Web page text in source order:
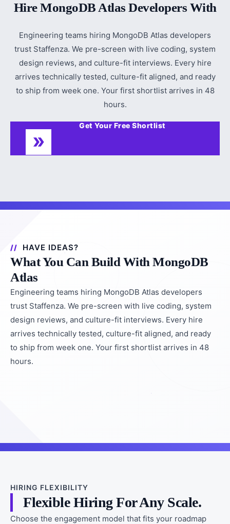
Hire MongoDB Atlas Developers With
Engineering teams hiring MongoDB Atlas developers
trust Staffenza. We pre-screen with live coding, system
design reviews, and culture-fit interviews. Every hire
arrives technically tested, culture-fit aligned, and ready
to ship from week one. Your first shortlist arrives in 48
hours.
Get Your Free Shortlist
HAVE IDEAS?
What You Can Build With MongoDB
Atlas
Engineering teams hiring MongoDB Atlas developers
trust Staffenza. We pre-screen with live coding, system
design reviews, and culture-fit interviews. Every hire
arrives technically tested, culture-fit aligned, and ready
to ship from week one. Your first shortlist arrives in 48
hours.
HIRING FLEXIBILITY
Flexible Hiring For Any Scale.
Choose the engagement model that fits your roadmap